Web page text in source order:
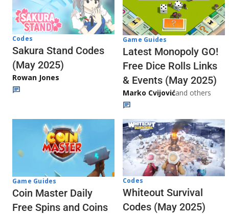
Codes
Sakura Stand Codes
(May 2025)
Rowan Jones
Game Guides
Latest Monopoly GO!
Free Dice Rolls Links
& Events (May 2025)
Marko Cvijovićand others
Game Guides
Coin Master Daily
Free Spins and Coins
Codes
Whiteout Survival
Codes (May 2025)